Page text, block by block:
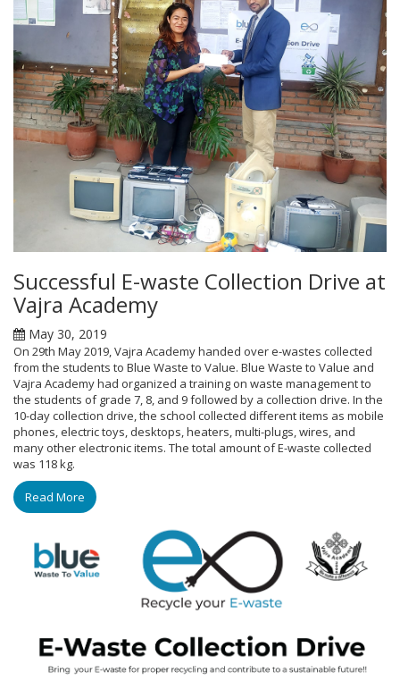
Successful E-waste Collection Drive at
Vajra Academy
May 30, 2019
On 29th May 2019, Vajra Academy handed over e-wastes collected
from the students to Blue Waste to Value. Blue Waste to Value and
Vajra Academy had organized a training on waste management to
the students of grade 7, 8, and 9 followed by a collection drive. In the
10-day collection drive, the school collected different items as mobile
phones, electric toys, desktops, heaters, multi-plugs, wires, and
many other electronic items. The total amount of E-waste collected
was 118 kg.
Read More